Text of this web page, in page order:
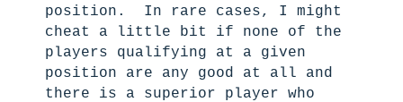
position. In rare cases, I might
cheat a little bit if none of the
players qualifying at a given
position are any good at all and
there is a superior player who